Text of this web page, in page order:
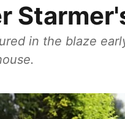
in the blaze